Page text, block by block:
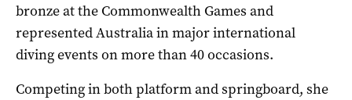
bronze at the Commonwealth Games and
represented Australia in major international
diving events on more than 40 occasions.
Competing in both platform and springboard, she